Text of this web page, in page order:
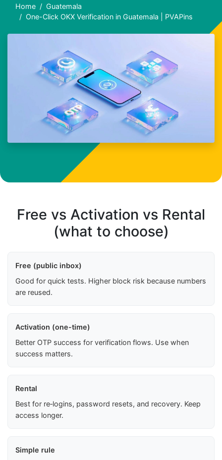
Home
Guatemala
One-Click OKX Verification in Guatemala | PVAPins
Free vs Activation vs Rental
(what to choose)
Free (public inbox)
Good for quick tests. Higher block risk because numbers
are reused.
Activation (one-time)
Better OTP success for verification flows. Use when
success matters.
Rental
Best for re‑logins, password resets, and recovery. Keep
access longer.
Simple rule